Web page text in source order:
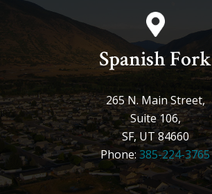
Spanish Fork
265 N. Main Street,
Suite 106,
SF, UT 84660
Phone:385-224-3765